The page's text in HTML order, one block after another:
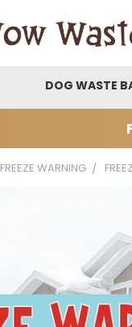
DOG WASTE
FREEZE WARNING